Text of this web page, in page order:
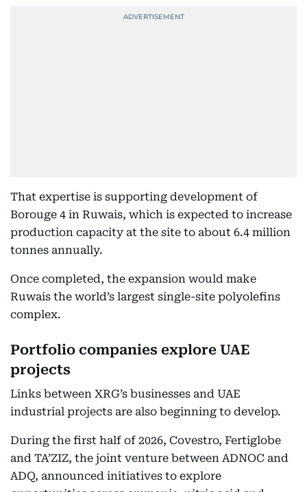
That expertise is supporting development of
Borouge 4 in Ruwais, which is expected to increase
production capacity at the site to about 6.4 million
tonnes annually.
Once completed, the expansion would make
Ruwais the world’s largest single-site polyolefins
complex.
Portfolio companies explore UAE
projects
Links between XRG’s businesses and UAE
industrial projects are also beginning to develop.
During the first half of 2026, Covestro, Fertiglobe
and TA’ZIZ, the joint venture between ADNOC and
ADQ, announced initiatives to explore